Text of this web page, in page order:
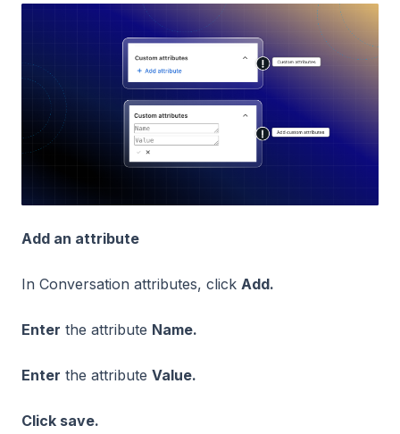
Add an attribute
In Conversation attributes, click Add.
Enter the attribute Name.
Enter the attribute Value.
Click save.